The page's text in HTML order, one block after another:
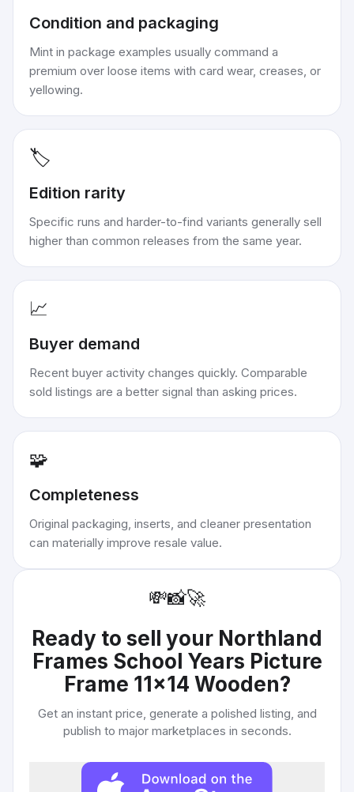
Condition and packaging
Mint in package examples usually command a
premium over loose items with card wear, creases, or
yellowing.
🏷️
Edition rarity
Specific runs and harder-to-find variants generally sell
higher than common releases from the same year.
📈
Buyer demand
Recent buyer activity changes quickly. Comparable
sold listings are a better signal than asking prices.
🧩
Completeness
Original packaging, inserts, and cleaner presentation
can materially improve resale value.
💸📸🚀
Ready to sell your Northland
Frames School Years Picture
Frame 11x14 Wooden?
Get an instant price, generate a polished listing, and
publish to major marketplaces in seconds.